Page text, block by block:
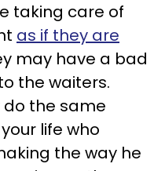
taking care of
as if they are
may have a bad
the waiters.
do the same
life who
the way he